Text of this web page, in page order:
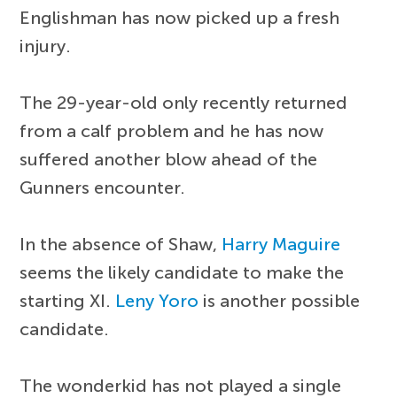
Englishman has now picked up a fresh
injury.
The 29-year-old only recently returned
from a calf problem and he has now
suffered another blow ahead of the
Gunners encounter.
In the absence of Shaw, Harry Maguire
seems the likely candidate to make the
starting XI. Leny Yoro is another possible
candidate.
The wonderkid has not played a single